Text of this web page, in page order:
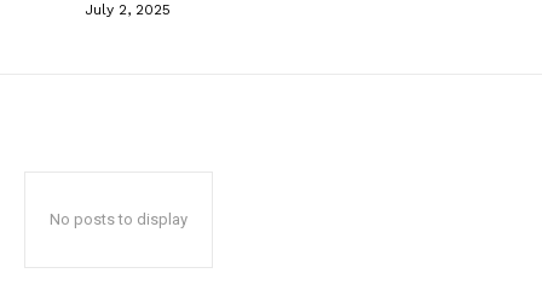
July 2, 2025
No posts to display